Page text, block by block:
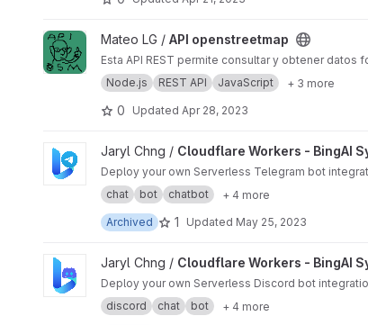
View API openstreetmap project
Mateo LG / API openstreetmap
Esta API REST permite consultar y obtener
Node.js
REST API JavaScript + 3 more
0 Updated Apr 28, 2023
View Cloudflare Workers - BingAI Sydney Telegram
Jaryl Chng / Cloudflare Workers - BingAI
Deploy your own Serverless Telegram bot
chat
bot chatbot
+ 4 more
Archived
1 Updated May 25, 2023
View Cloudflare Workers - BingAI Sydney Discord
Jaryl Chng / Cloudflare Workers - BingAI
Deploy your own Serverless Discord bot
discord
chat bot
+ 4 more